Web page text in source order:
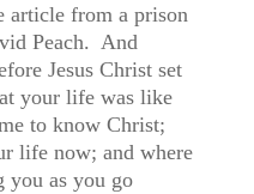
article from a prison
Peach. And
Jesus Christ set
your life was like
to know Christ;
life now; and where
you as you go